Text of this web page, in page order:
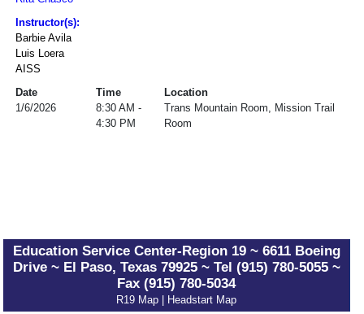
Instructor(s):
Barbie Avila
Luis Loera
AISS
Date
Time
Location
1/6/2026
8:30 AM -
4:30 PM
Trans Mountain Room, Mission Trail
Room
Education Service Center-Region 19 ~ 6611 Boeing
Drive ~ El Paso, Texas 79925 ~ Tel (915) 780-5055 ~
Fax (915) 780-5034
R19 Map Headstart Map